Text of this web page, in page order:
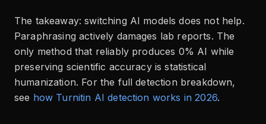
The takeaway: switching AI models does not help.
Paraphrasing actively damages lab reports. The
only method that reliably produces 0% AI while
preserving scientific accuracy is statistical
humanization. For the full detection breakdown,
see how Turnitin AI detection works in 2026.